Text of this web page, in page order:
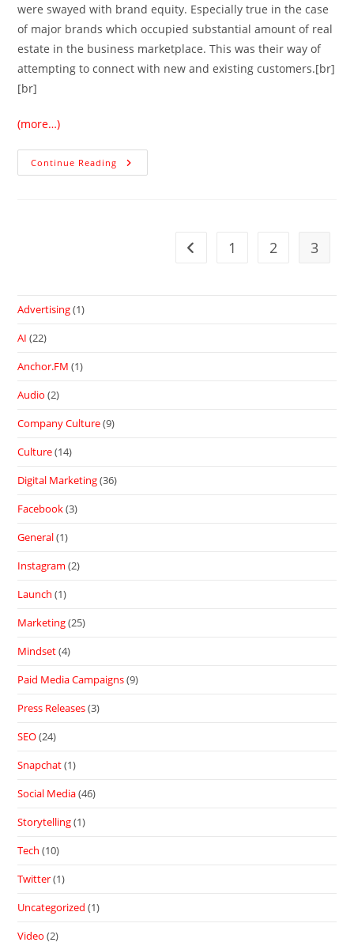
were swayed with brand equity. Especially true in the case
of major brands which occupied substantial amount of real
estate in the business marketplace. This was their way of
attempting to connect with new and existing customers.[br]
[br]
(more…)
Continue Reading
1 2 3
Advertising(1)
AI (22)
Anchor.FM (1)
Audio (2)
Company Culture(9)
Culture(14)
Digital Marketing(36)
Facebook(3)
General(1)
Instagram (2)
Launch (1)
Marketing(25)
Mindset(4)
Paid Media Campaigns(9)
Press Releases(3)
SEO(24)
Snapchat(1)
Social Media(46)
Storytelling(1)
Tech (10)
Twitter(1)
Uncategorized (1)
Video (2)